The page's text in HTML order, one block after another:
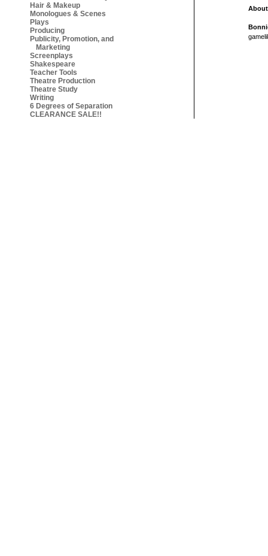
Hair & Makeup
Monologues & Scenes
Plays
Producing
Publicity, Promotion, and
Marketing
Screenplays
Shakespeare
Teacher Tools
Theatre Production
Theatre Study
Writing
6 Degrees of Separation
CLEARANCE SALE!!